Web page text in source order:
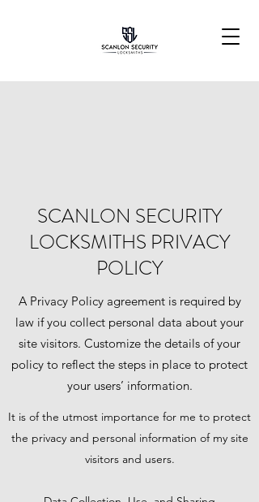
SCANLON SECURITY
LOCKSMITHS PRIVACY
POLICY
A Privacy Policy agreement is required by
law if you collect personal data about your
site visitors. Customize the details of your
policy to reflect the steps in place to protect
your users’ information.
It is of the utmost importance for me to protect
the privacy and personal information of my site
visitors and users.